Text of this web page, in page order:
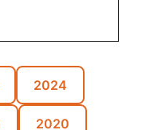
2024
2020